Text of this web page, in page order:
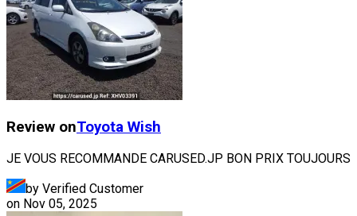
Review onToyota Wish
JE VOUS RECOMMANDE CARUSED.JP BON PRIX TOUJOURS
by Verified Customer
on Nov 05, 2025